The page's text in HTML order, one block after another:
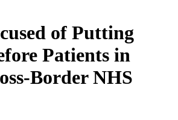
of Putting
Patients in
Border NHS